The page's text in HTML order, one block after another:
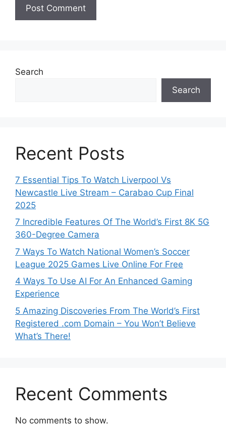
Search
Search
Recent Posts
7 Essential Tips To Watch Liverpool Vs
Newcastle Live Stream – Carabao Cup Final
2025
7 Incredible Features Of The World’s First 8K 5G
360-Degree Camera
7 Ways To Watch National Women’s Soccer
League 2025 Games Live Online For Free
4 Ways To Use AI For An Enhanced Gaming
Experience
5 Amazing Discoveries From The World’s First
Registered .com Domain – You Won’t Believe
What’s There!
Recent Comments
No comments to show.